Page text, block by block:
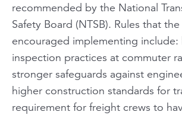
recommended by the National
Safety Board (NTSB). Rules that
encouraged implementing
inspection practices at commuter
stronger safeguards against
higher construction standards for
requirement for freight crews to